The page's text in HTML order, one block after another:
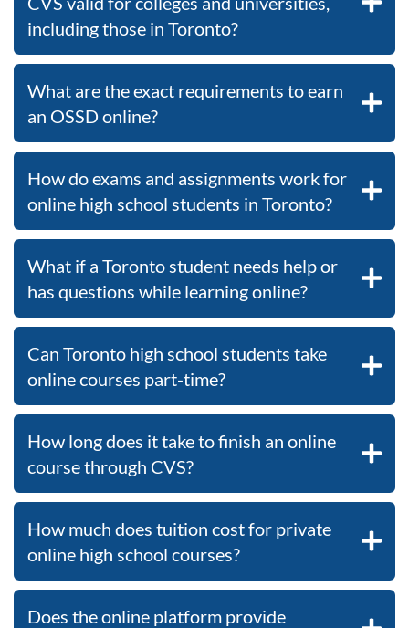
including those in Toronto?
What are the exact requirements to earn
an OSSD online?
How do exams and assignments work for
online high school students in Toronto?
What if a Toronto student needs help or
has questions while learning online?
Can Toronto high school students take
online courses part-time?
How long does it take to finish an online
course through CVS?
How much does tuition cost for private
online high school courses?
Does the online platform provide